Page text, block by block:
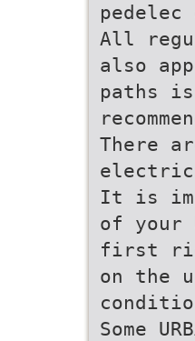
All
also
paths
There
It is
of your
first
on the
Some